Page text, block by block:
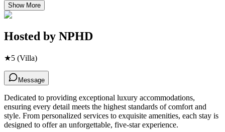
Show More
Hosted by NPHD
★5 (Villa)
Message
Dedicated to providing exceptional luxury accommodations,
ensuring every detail meets the highest standards of comfort and
style. From personalized services to exquisite amenities, each stay is
designed to offer an unforgettable, five-star experience.